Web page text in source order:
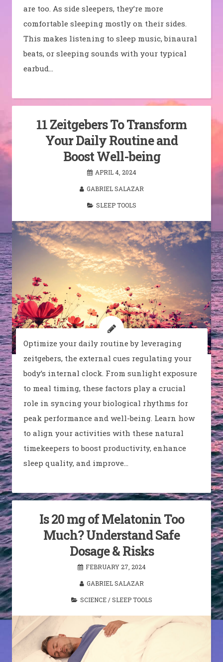
are too. As side sleepers, they’re more
comfortable sleeping mostly on their sides.
This makes listening to sleep music, binaural
beats, or sleeping sounds with your typical
earbud…
11 Zeitgebers To Transform
Your Daily Routine and
Boost Well-being
APRIL 4, 2024
GABRIEL SALAZAR
SLEEP TOOLS
Optimize your daily routine by leveraging
zeitgebers, the external cues regulating your
body’s internal clock. From sunlight exposure
to meal timing, these factors play a crucial
role in syncing your biological rhythms for
peak performance and well-being. Learn how
to align your activities with these natural
timekeepers to boost productivity, enhance
sleep quality, and improve…
Is 20 mg of Melatonin Too
Much? Understand Safe
Dosage & Risks
FEBRUARY 27, 2024
GABRIEL SALAZAR
SCIENCE/SLEEP TOOLS